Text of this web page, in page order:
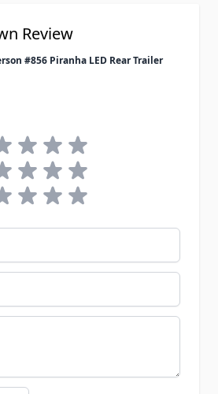
Review
#856 Piranha LED Rear Trailer